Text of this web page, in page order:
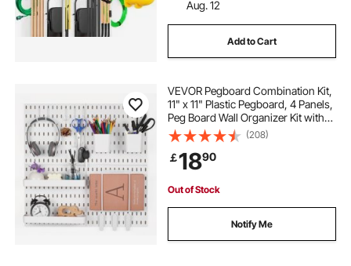
Aug. 12
Add to Cart
VEVOR Pegboard Combination Kit,
11" x 11" Plastic Pegboard, 4 Panels,
Peg Board Wall Organizer Kit with
Accessories, for Garage Tool
Storage Kitchen Living Room Craft
Room Office Bathroom Home,
White
(208)
￡1890
Out of Stock
Notify Me